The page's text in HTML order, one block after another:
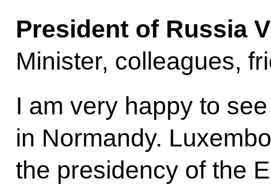
President of Russia
Minister, colleagues,
I am very happy to
in Normandy.
the presidency of the